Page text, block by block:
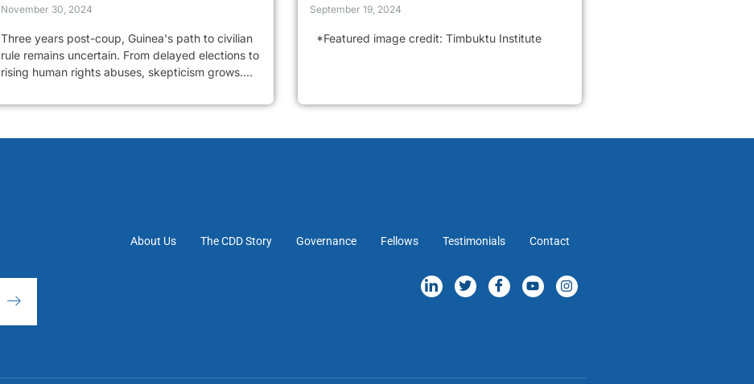
November 30, 2024
Three years post-coup, Guinea's path to civilian
rule remains uncertain. From delayed elections to
rising human rights abuses, skepticism grows....
September 19, 2024
*Featured image credit: Timbuktu Institute
About Us The CDD Story Governance Fellows Testimonials Contact